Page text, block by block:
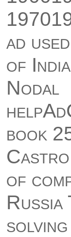
ad
of
Nodal
book
Castro
of
Russia